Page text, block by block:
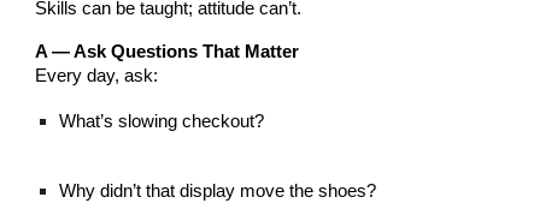
Skills can be taught; attitude can’t.
A — Ask Questions That Matter
Every day, ask:
What’s slowing checkout?
Why didn’t that display move the shoes?